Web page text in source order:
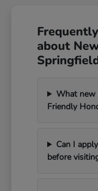
about
What new
Friendly
Can I
before